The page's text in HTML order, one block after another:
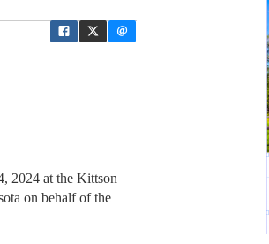
2024 at the Kittson
on behalf of the